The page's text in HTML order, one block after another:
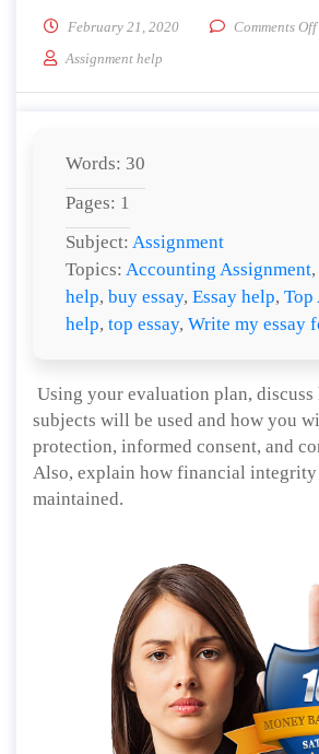
February 21, 2020 Comments Off
Assignment help
Words: 30
Pages: 1
Subject: Assignment
Topics: Accounting Assignment,
help, buy essay, Essay help, Top
help, top essay, Write my essay
Using your evaluation plan, discuss
subjects will be used and how you
protection, informed consent, and
Also, explain how financial
maintained.